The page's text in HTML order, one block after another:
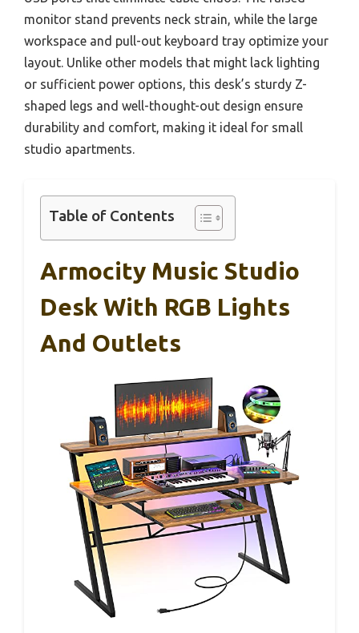
monitor stand prevents neck strain, while the large
workspace and pull-out keyboard tray optimize your
layout. Unlike other models that might lack lighting
or sufficient power options, this desk’s sturdy Z-
shaped legs and well-thought-out design ensure
durability and comfort, making it ideal for small
studio apartments.
Table of Contents
Armocity Music Studio
Desk With RGB Lights
And Outlets